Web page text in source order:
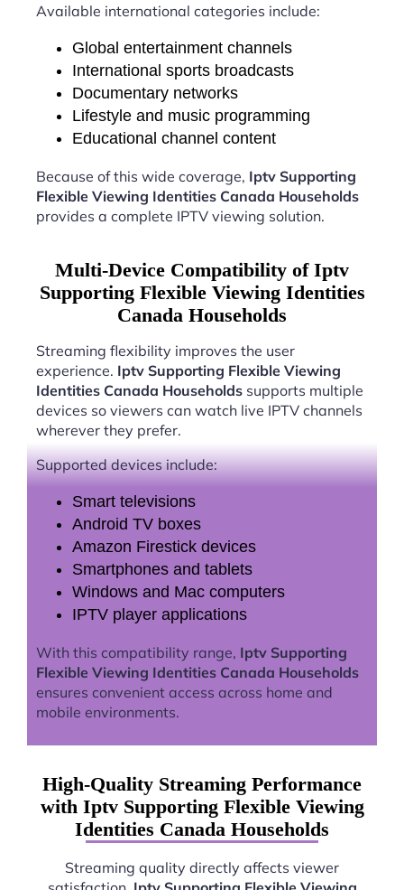
Available international categories include:
Global entertainment channels
International sports broadcasts
Documentary networks
Lifestyle and music programming
Educational channel content
Because of this wide coverage, Iptv Supporting
Flexible Viewing Identities Canada Households
provides a complete IPTV viewing solution.
Multi-Device Compatibility of Iptv
Supporting Flexible Viewing Identities
Canada Households
Streaming flexibility improves the user
experience. Iptv Supporting Flexible Viewing
Identities Canada Households supports multiple
devices so viewers can watch live IPTV channels
wherever they prefer.
Supported devices include:
Smart televisions
Android TV boxes
Amazon Firestick devices
Smartphones and tablets
Windows and Mac computers
IPTV player applications
With this compatibility range, Iptv Supporting
Flexible Viewing Identities Canada Households
ensures convenient access across home and
mobile environments.
High-Quality Streaming Performance
with Iptv Supporting Flexible Viewing
Identities Canada Households
Streaming quality directly affects viewer